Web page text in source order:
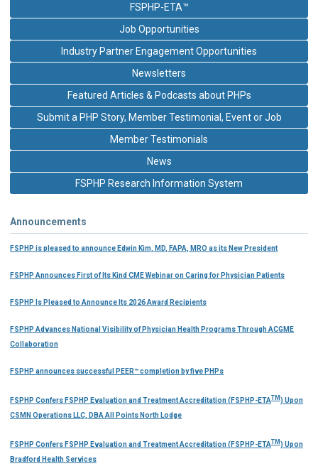
FSPHP-ETA™
Job Opportunities
Industry Partner Engagement Opportunities
Newsletters
Featured Articles & Podcasts about PHPs
Submit a PHP Story, Member Testimonial, Event or Job
Member Testimonials
News
FSPHP Research Information System
Announcements
FSPHP is pleased to announce Edwin Kim, MD, FAPA, MRO as its New President
FSPHP Announces First of Its Kind CME Webinar on Caring for Physician Patients
FSPHP Is Pleased to Announce Its 2026 Award Recipients
FSPHP Advances National Visibility of Physician Health Programs Through ACGME
Collaboration
FSPHP announces successful PEER™ completion by five PHPs
FSPHP Confers FSPHP Evaluation and Treatment Accreditation (FSPHP-ETATM ) Upon
CSMN Operations LLC, DBA All Points North Lodge
FSPHP Confers FSPHP Evaluation and Treatment Accreditation (FSPHP-ETATM ) Upon
Bradford Health Services